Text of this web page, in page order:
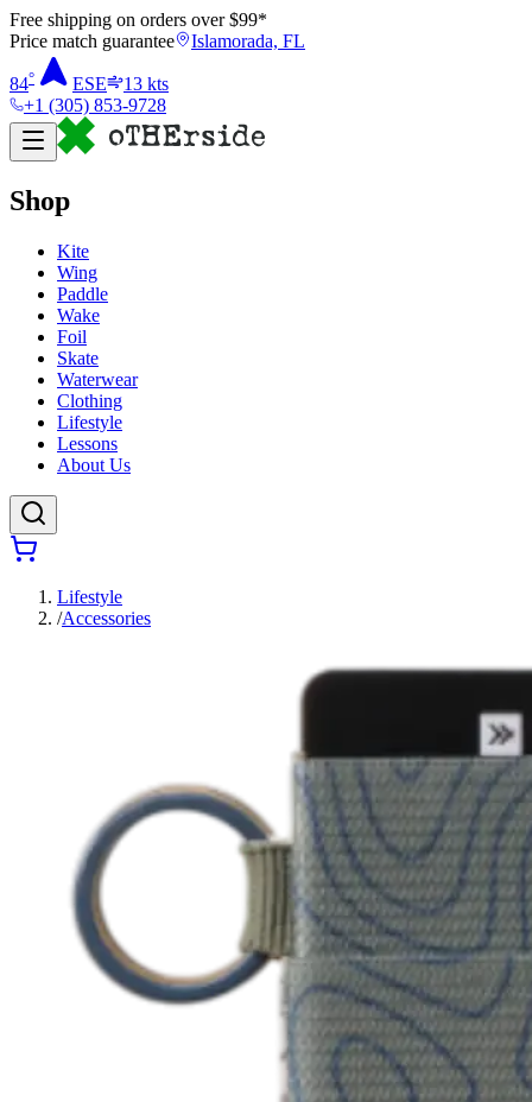
Free shipping on orders over $99*
Price match guarantee
Islamorada, FL
84° ESE 13 kts
+1 (305) 853-9728
Shop
Kite
Wing
Paddle
Wake
Foil
Skate
Waterwear
Clothing
Lifestyle
Lessons
About Us
Lifestyle
/Accessories